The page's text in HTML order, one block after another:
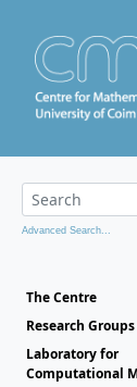
Advanced Search...
The Centre
Research Groups
Laboratory for
Computational